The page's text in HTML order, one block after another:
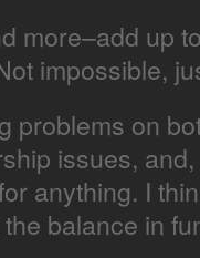
more–add up
impossible,
problems on
issues,
anything. I
balance in